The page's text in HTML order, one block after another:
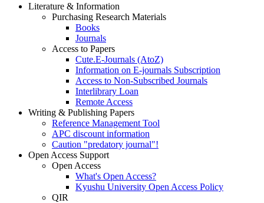
Literature & Information
Purchasing Research Materials
Books
Journals
Access to Papers
Cute.E-Journals (AtoZ)
Information on E-journals Subscription
Access to Non-Subscribed Journals
Interlibrary Loan
Remote Access
Writing & Publishing Papers
Reference Management Tool
APC discount information
Caution "predatory journal"!
Open Access Support
Open Access
What's Open Access?
Kyushu University Open Access Policy
QIR